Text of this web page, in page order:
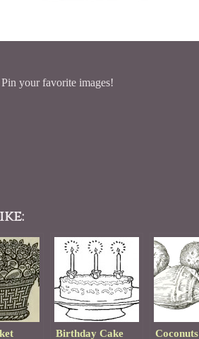
your favorite images!
Birthday Cake Coconuts